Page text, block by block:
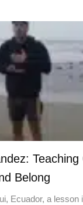
Teaching
Belong
Ecuador, a lesson